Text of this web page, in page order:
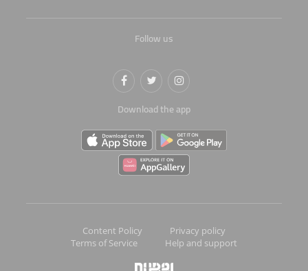
Follow us
Download the app
Content Policy
Privacy policy
Terms of Service
Help and support